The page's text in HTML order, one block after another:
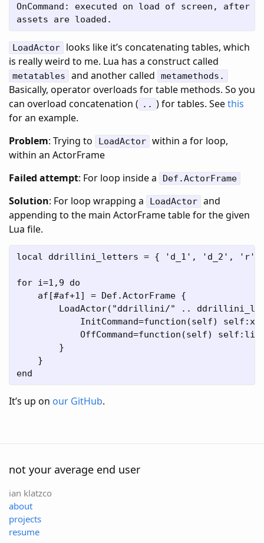
OnCommand: executed on load of screen, after
LoadActor
looks like it’s concatenating tables, which
is really weird to me. Lua has a construct called
metatables and another called metamethods.
Basically, operator overloads for table methods. So you
can overload concatenation ( .. ) for tables. Seethis
for an example.
Problem: Trying to LoadActor within a for loop,
within an ActorFrame
Failed attempt: For loop inside a Def.ActorFrame
Solution: For loop wrapping a LoadActor and
appending to the main ActorFrame table for the given
Lua file.
local ddrillini_letters = { 'd_1', 'd_2',
for i=1,9 do
    af[#af+1] = Def.ActorFrame {
LoadActor("ddrillini/" ..
InitCommand=function(self)
OffCommand=function(self)
        }
    }
It’s up on our GitHub.
not your average end user
ian klatzco
about
projects
resume